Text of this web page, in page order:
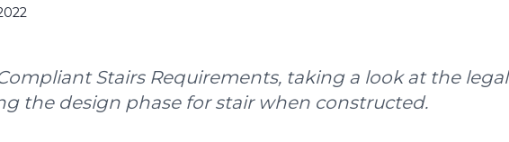
Stairs Requirements, taking a look at the legal
the design phase for stair when constructed.